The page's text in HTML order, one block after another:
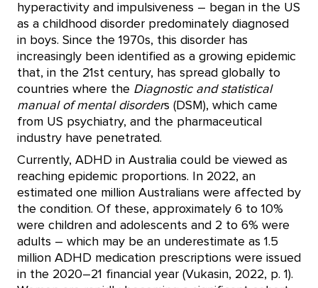
hyperactivity and impulsiveness – began in the US
as a childhood disorder predominately diagnosed
in boys. Since the 1970s, this disorder has
increasingly been identified as a growing epidemic
that, in the 21st century, has spread globally to
countries where the Diagnostic and statistical
manual of mental disorders (DSM), which came
from US psychiatry, and the pharmaceutical
industry have penetrated.
Currently, ADHD in Australia could be viewed as
reaching epidemic proportions. In 2022, an
estimated one million Australians were affected by
the condition. Of these, approximately 6 to 10%
were children and adolescents and 2 to 6% were
adults – which may be an underestimate as 1.5
million ADHD medication prescriptions were issued
in the 2020–21 financial year (Vukasin, 2022, p. 1).